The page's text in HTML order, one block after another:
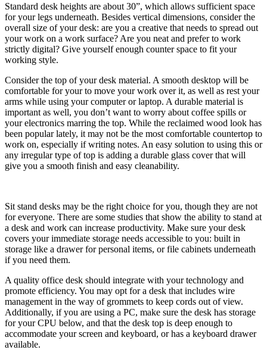
Standard desk heights are about 30”, which allows sufficient space
for your legs underneath. Besides vertical dimensions, consider the
overall size of your desk: are you a creative that needs to spread out
your work on a work surface? Are you neat and prefer to work
strictly digital? Give yourself enough counter space to fit your
working style.
Consider the top of your desk material. A smooth desktop will be
comfortable for your to move your work over it, as well as rest your
arms while using your computer or laptop. A durable material is
important as well, you don’t want to worry about coffee spills or
your electronics marring the top. While the reclaimed wood look has
been popular lately, it may not be the most comfortable countertop to
work on, especially if writing notes. An easy solution to using this or
any irregular type of top is adding a durable glass cover that will
give you a smooth finish and easy cleanability.
Sit stand desks may be the right choice for you, though they are not
for everyone. There are some studies that show the ability to stand at
a desk and work can increase productivity. Make sure your desk
covers your immediate storage needs accessible to you: built in
storage like a drawer for personal items, or file cabinets underneath
if you need them.
A quality office desk should integrate with your technology and
promote efficiency. You may opt for a desk that includes wire
management in the way of grommets to keep cords out of view.
Additionally, if you are using a PC, make sure the desk has storage
for your CPU below, and that the desk top is deep enough to
accommodate your screen and keyboard, or has a keyboard drawer
available.